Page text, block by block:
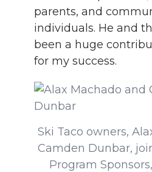
parents, and
individuals. He and
been a huge
for my success.
Ski Taco owners,
Camden Dunbar,
Program